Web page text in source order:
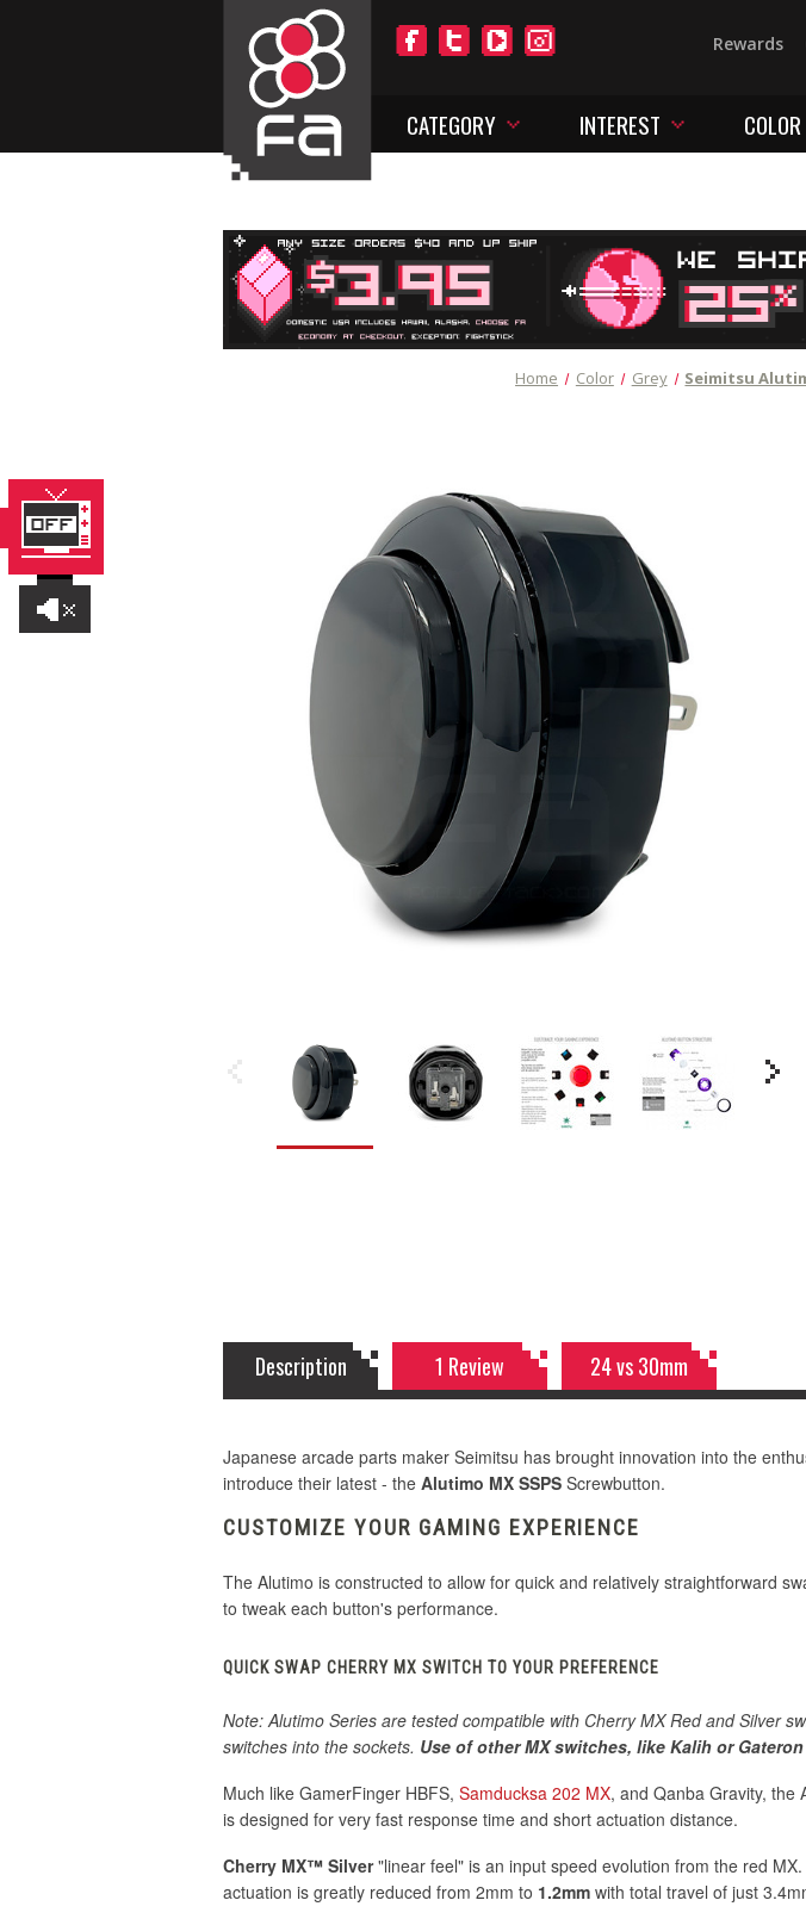
Rewards
CATEGORY INTEREST COLOR
Home Color Grey Seimitsu
Description 1 Review 24 vs 30mm
Japanese arcade parts maker Seimitsu has brought innovation into the
introduce their latest - the Alutimo MX SSPS Screwbutton.
CUSTOMIZE YOUR GAMING EXPERIENCE
The Alutimo is constructed to allow for quick and relatively straightforward
to tweak each button's performance.
QUICK SWAP CHERRY MX SWITCH TO YOUR PREFERENCE
Note: Alutimo Series are tested compatible with Cherry MX Red and Silver
switches into the sockets. Use of other MX switches, like Kalih or
Much like GamerFinger HBFS, Samducksa 202 MX, and Qanba Gravity, the
is designed for very fast response time and short actuation distance.
Cherry MX™ Silver"linear feel" is an input speed evolution from the red
actuation is greatly reduced from 2mm to 1.2mm with total travel of just